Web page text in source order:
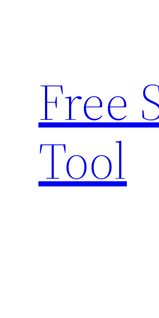
Free
Tool